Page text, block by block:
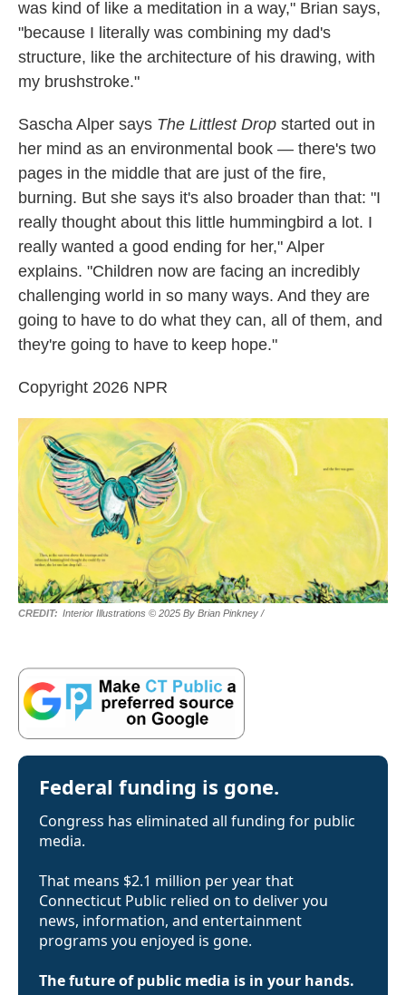
was kind of like a meditation in a way," Brian says,
"because I literally was combining my dad's
structure, like the architecture of his drawing, with
my brushstroke."
Sascha Alper says The Littlest Drop started out in
her mind as an environmental book — there's two
pages in the middle that are just of the fire,
burning. But she says it's also broader than that: "I
really thought about this little hummingbird a lot. I
really wanted a good ending for her," Alper
explains. "Children now are facing an incredibly
challenging world in so many ways. And they are
going to have to do what they can, all of them, and
they're going to have to keep hope."
Copyright 2026 NPR
Interior Illustrations © 2025 By Brian Pinkney /
Federal funding is gone.
Congress has eliminated all funding for public
media.
That means $2.1 million per year that
Connecticut Public relied on to deliver you
news, information, and entertainment
programs you enjoyed is gone.
The future of public media is in your hands.